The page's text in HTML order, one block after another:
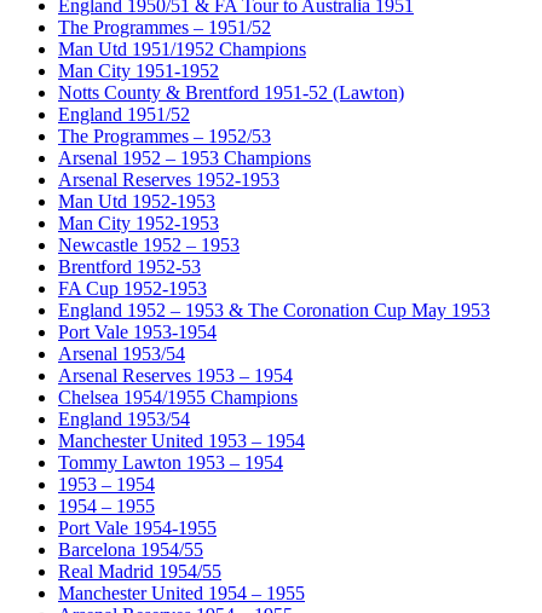
England 1950/51 & FA Tour to Australia 1951
The Programmes – 1951/52
Man Utd 1951/1952 Champions
Man City 1951-1952
Notts County & Brentford 1951-52 (Lawton)
England 1951/52
The Programmes – 1952/53
Arsenal 1952 – 1953 Champions
Arsenal Reserves 1952-1953
Man Utd 1952-1953
Man City 1952-1953
Newcastle 1952 – 1953
Brentford 1952-53
FA Cup 1952-1953
England 1952 – 1953 & The Coronation Cup May 1953
Port Vale 1953-1954
Arsenal 1953/54
Arsenal Reserves 1953 – 1954
Chelsea 1954/1955 Champions
England 1953/54
Manchester United 1953 – 1954
Tommy Lawton 1953 – 1954
1953 – 1954
1954 – 1955
Port Vale 1954-1955
Barcelona 1954/55
Real Madrid 1954/55
Manchester United 1954 – 1955